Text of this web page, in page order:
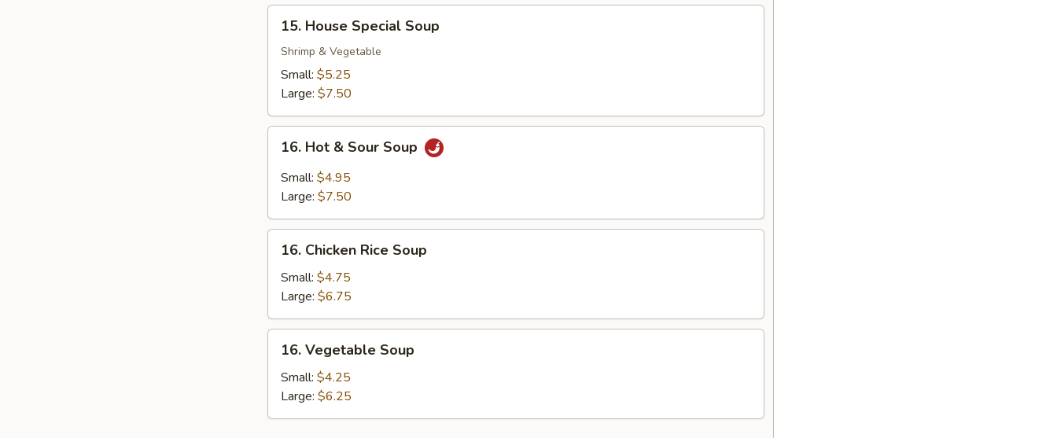
House
Special
Soup
15. House Special Soup
Shrimp & Vegetable
Small: $5.25
Large: $7.50
Hot
Sour
16. Hot & Sour Soup
Small: $4.95
Large: $7.50
Chicken
Rice
Soup
16. Chicken Rice Soup
Small: $4.75
Large: $6.75
Vegetable
Soup
16. Vegetable Soup
Small: $4.25
Large: $6.25